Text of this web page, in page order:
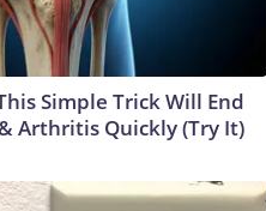
Simple Trick Will End
Arthritis Quickly (Try It)